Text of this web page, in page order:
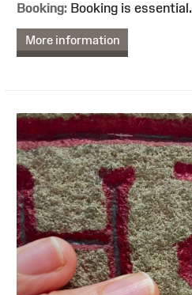
Booking: Booking is essential.
More information